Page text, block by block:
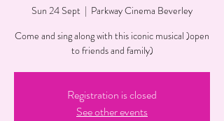
Sun 24 Sept
  |
Parkway Cinema Beverley
Come and sing along with this iconic musical )open
to friends and family)
Registration is closed
See other events